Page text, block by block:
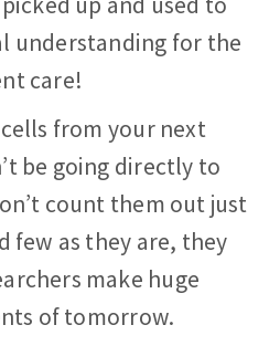
understanding for the
care!
from your next
be going directly to
count them out just
few as they are, they
make huge
of tomorrow.